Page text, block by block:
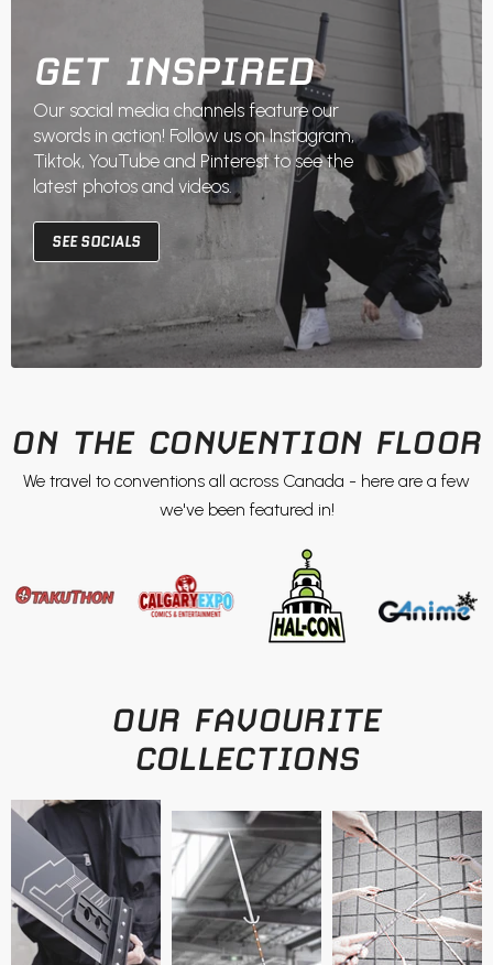
GET INSPIRED
Our social media channels feature our
swords in action! Follow us on Instagram,
Tiktok, YouTube and Pinterest to see the
latest photos and videos.
SEE SOCIALS
ON THE CONVENTION FLOOR
We travel to conventions all across Canada - here are a few
we've been featured in!
OUR FAVOURITE
COLLECTIONS